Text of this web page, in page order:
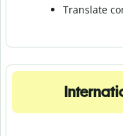
Translate